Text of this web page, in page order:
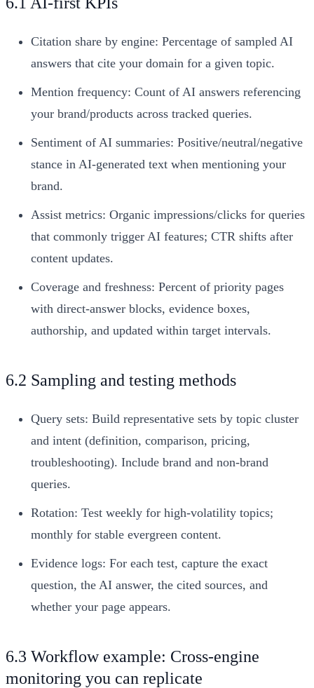
Citation share by engine: Percentage of sampled AI
answers that cite your domain for a given topic.
Mention frequency: Count of AI answers referencing
your brand/products across tracked queries.
Sentiment of AI summaries: Positive/neutral/negative
stance in AI-generated text when mentioning your
brand.
Assist metrics: Organic impressions/clicks for queries
that commonly trigger AI features; CTR shifts after
content updates.
Coverage and freshness: Percent of priority pages
with direct-answer blocks, evidence boxes,
authorship, and updated within target intervals.
6.2 Sampling and testing methods
Query sets: Build representative sets by topic cluster
and intent (definition, comparison, pricing,
troubleshooting). Include brand and non-brand
queries.
Rotation: Test weekly for high-volatility topics;
monthly for stable evergreen content.
Evidence logs: For each test, capture the exact
question, the AI answer, the cited sources, and
whether your page appears.
6.3 Workflow example: Cross-engine
monitoring you can replicate